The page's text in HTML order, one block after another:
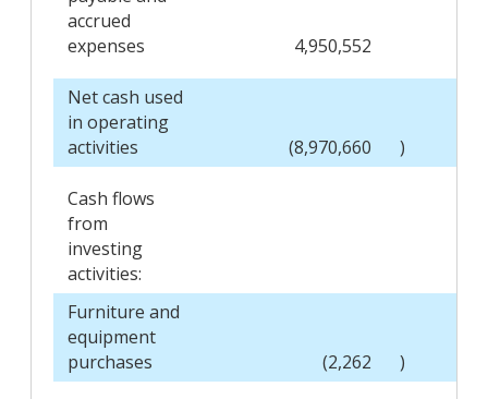
accrued
expenses
4,950,552
Net cash used
in operating
activities
(8,970,660 )
Cash flows
from
investing
activities:
Furniture and
equipment
purchases
(2,262 )